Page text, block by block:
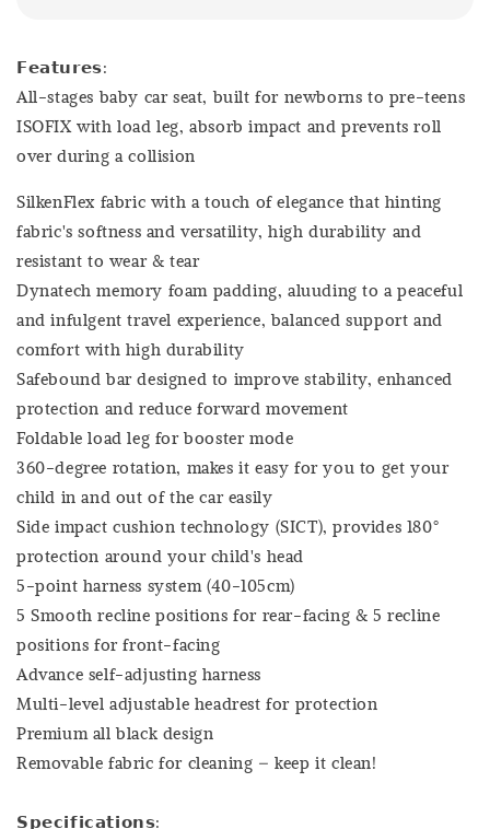
𝗙𝗲𝗮𝘁𝘂𝗿𝗲𝘀:
All-stages baby car seat, built for newborns to pre-teens
ISOFIX with load leg, absorb impact and prevents roll
over during a collision
SilkenFlex fabric with a touch of elegance that hinting
fabric's softness and versatility, high durability and
resistant to wear & tear
Dynatech memory foam padding, aluuding to a peaceful
and infulgent travel experience, balanced support and
comfort with high durability
Safebound bar designed to improve stability, enhanced
protection and reduce forward movement
Foldable load leg for booster mode
360-degree rotation, makes it easy for you to get your
child in and out of the car easily
Side impact cushion technology (SICT), provides 180°
protection around your child's head
5-point harness system (40-105cm)
5 Smooth recline positions for rear-facing & 5 recline
positions for front-facing
Advance self-adjusting harness
Multi-level adjustable headrest for protection
Premium all black design
Removable fabric for cleaning – keep it clean!
𝗦𝗽𝗲𝗰𝗶𝗳𝗶𝗰𝗮𝘁𝗶𝗼𝗻𝘀: